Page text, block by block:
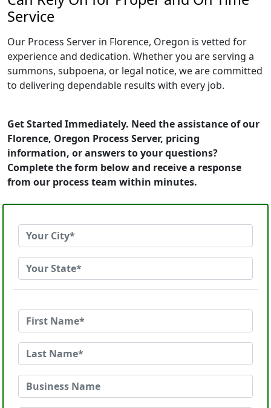
Service
Our Process Server in Florence, Oregon is vetted for
experience and dedication. Whether you are serving a
summons, subpoena, or legal notice, we are committed
to delivering dependable results with every job.
Get Started Immediately. Need the assistance of our
Florence, Oregon Process Server, pricing
information, or answers to your questions?
Complete the form below and receive a response
from our process team within minutes.